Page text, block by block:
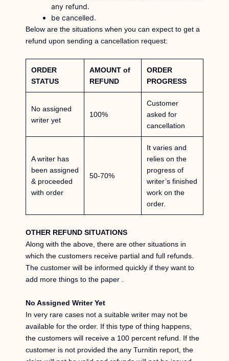
any refund.
be cancelled.
Below are the situations when you can expect to get a
refund upon sending a cancellation request:
ORDER
STATUS
AMOUNT of
REFUND
ORDER
PROGRESS
No assigned
writer yet
100%
Customer
asked for
cancellation
A writer has
been assigned
& proceeded
with order
50-70%
It varies and
relies on the
progress of
writer’s finished
work on the
order.
OTHER REFUND SITUATIONS
Along with the above, there are other situations in
which the customers receive partial and full refunds.
The customer will be informed quickly if they want to
add more things to the paper .
No Assigned Writer Yet
In very rare cases not a suitable writer may not be
available for the order. If this type of thing happens,
the customers will receive a 100 percent refund. If the
customer is not provided the any Turnitin report, the